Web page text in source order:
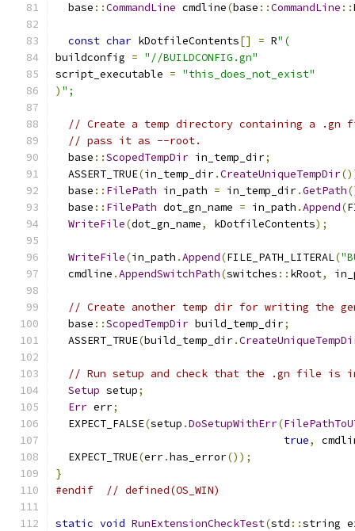
  base
::CommandLine cmdline(base ::CommandLine ::
const char kDotfileContents[] = R"(
buildconfig = "//BUILDCONFIG.gn"
script_executable = "this_does_not_exist"
) ";
// Create a temp directory containing a .gn
// pass it as --root.
  base
::ScopedTempDir in_temp_dir;
  ASSERT_TRUE
(in_temp_dir.CreateUniqueTempDir
  base
:: FilePath in_path = in_temp_dir.GetPath
  base
:: FilePath dot_gn_name = in_path .Append(
WriteFile(dot_gn_name, kDotfileContents);
WriteFile(in_path .Append(FILE_PATH_LITERAL(
  cmdline
.AppendSwitchPath(switches :: kRoot,
// Create another temp dir for writing the
  base
::ScopedTempDir build_temp_dir;
  ASSERT_TRUE
(build_temp_dir.
// Run setup and check that the .gn file is
Setup setup;
Err err;
  EXPECT_FALSE
(setup .DoSetupWithErr(
true,
  EXPECT_TRUE
(err.has_error());
}
#endif
// defined(OS_WIN)
static void RunExtensionCheckTest(std ::string